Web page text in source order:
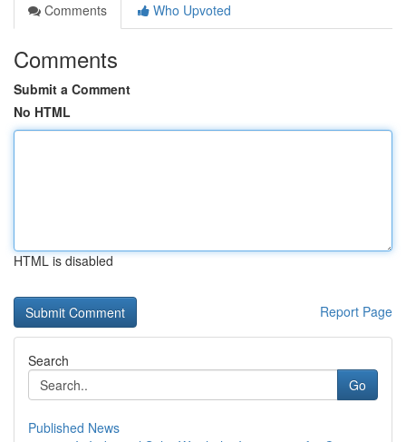
Comments
Who Upvoted
Comments
Submit a Comment
No HTML
HTML is disabled
Report Page
Search
Go
Published News